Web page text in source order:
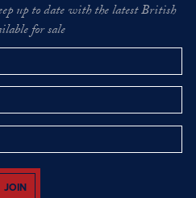
up to date with the latest British
for sale
JOIN